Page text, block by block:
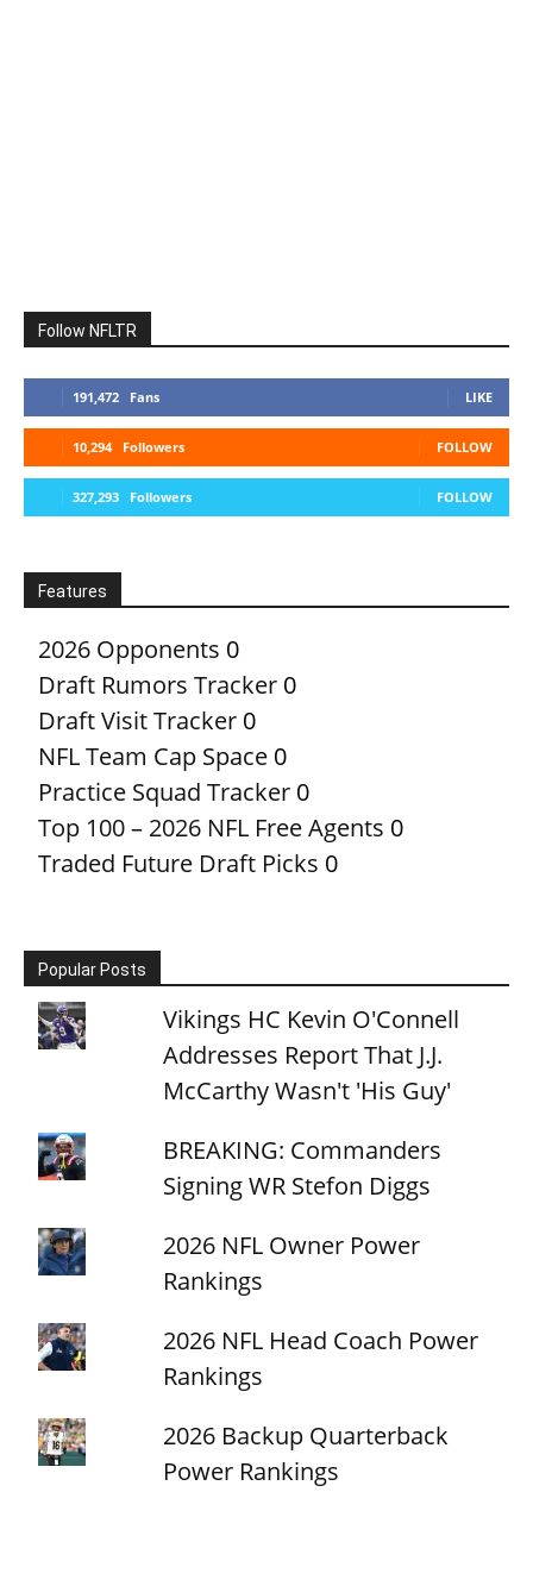
Follow NFLTR
191,472 Fans LIKE
10,294 Followers FOLLOW
327,293 Followers FOLLOW
Features
2026 Opponents 0
Draft Rumors Tracker 0
Draft Visit Tracker 0
NFL Team Cap Space 0
Practice Squad Tracker 0
Top 100 – 2026 NFL Free Agents 0
Traded Future Draft Picks 0
Popular Posts
Vikings HC Kevin O'Connell
Addresses Report That J.J.
McCarthy Wasn't 'His Guy'
BREAKING: Commanders
Signing WR Stefon Diggs
2026 NFL Owner Power
Rankings
2026 NFL Head Coach Power
Rankings
2026 Backup Quarterback
Power Rankings